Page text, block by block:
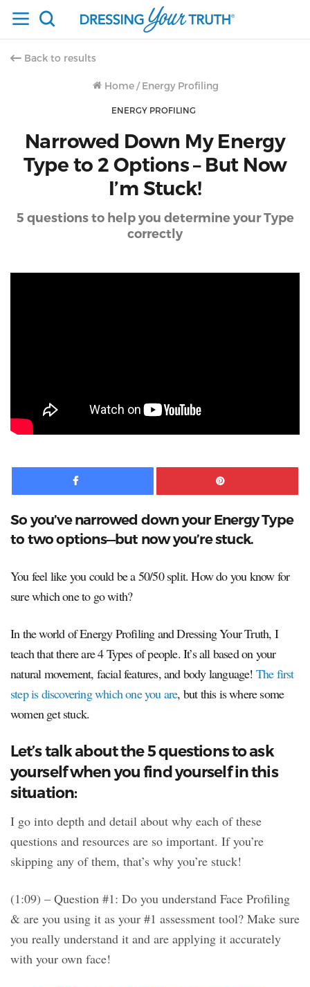
Back to results
Home / Energy Profiling
ENERGY PROFILING
Narrowed Down My Energy
Type to 2 Options – But Now
I’m Stuck!
5 questions to help you determine your Type
correctly
Facebook
So you’ve narrowed down your Energy Type
to two options—but now you’re stuck.
You feel like you could be a 50/50 split. How do you know for
sure which one to go with?
In the world of Energy Profiling and Dressing Your Truth, I
teach that there are 4 Types of people. It’s all based on your
natural movement, facial features, and body language! The first
step is discovering which one you are, but this is where some
women get stuck.
Let’s talk about the 5 questions to ask
yourself when you find yourself in this
situation:
I go into depth and detail about why each of these
questions and resources are so important. If you’re
skipping any of them, that’s why you’re stuck!
(1:09) – Question #1: Do you understand Face Profiling
& are you using it as your #1 assessment tool? Make sure
you really understand it and are applying it accurately
with your own face!